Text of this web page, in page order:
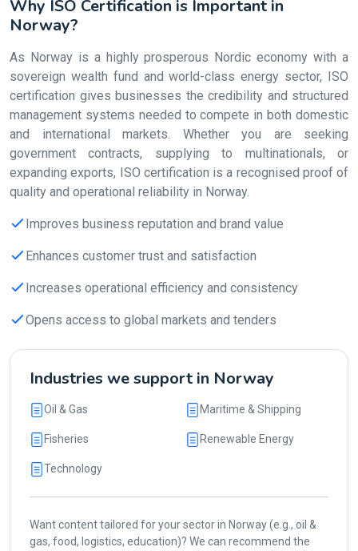
Why ISO Certification is Important in
Norway?
As Norway is a highly prosperous Nordic economy with a
sovereign wealth fund and world-class energy sector, ISO
certification gives businesses the credibility and structured
management systems needed to compete in both domestic
and international markets. Whether you are seeking
government contracts, supplying to multinationals, or
expanding exports, ISO certification is a recognised proof of
quality and operational reliability in Norway.
Improves business reputation and brand value
Enhances customer trust and satisfaction
Increases operational efficiency and consistency
Opens access to global markets and tenders
Industries we support in Norway
Oil & Gas Maritime & Shipping
Fisheries Renewable Energy
Technology
Want content tailored for your sector in Norway (e.g., oil &
gas, food, logistics, education)? We can recommend the